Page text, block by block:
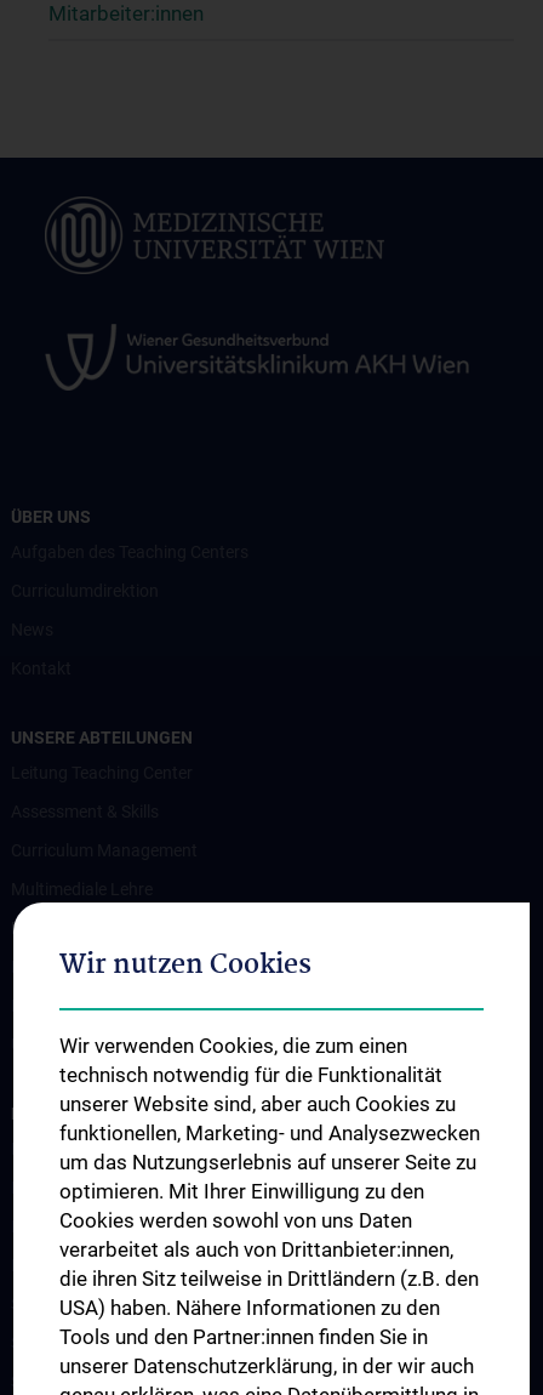
Mitarbeiter:innen
ÜBER UNS
UNSERE ABTEILUNGEN
Medizindidaktik
Research Unit für Curriculumentwicklung
Ressourcen-Management
Unit für Postgraduelle Aus- und Weiterbildung
LEHRE UND PROJEKTE
Mentoring-Programme
Infos für Lehrende
Integriertes Klinisch-Praktisches Propädeutikum (IKPP/OSCE)
Simulationspatient:innen-Programm (SPP)
Skills Lines Humanmedizin
Wir nutzen Cookies
Wir verwenden Cookies, die zum einen
technisch notwendig für die Funktionalität
unserer Website sind, aber auch Cookies zu
funktionellen, Marketing- und Analysezwecken
um das Nutzungserlebnis auf unserer Seite zu
optimieren. Mit Ihrer Einwilligung zu den
Cookies werden sowohl von uns Daten
verarbeitet als auch von Drittanbieter:innen,
die ihren Sitz teilweise in Drittländern (z.B. den
USA) haben. Nähere Informationen zu den
Tools und den Partner:innen finden Sie in
unserer Datenschutzerklärung, in der wir auch